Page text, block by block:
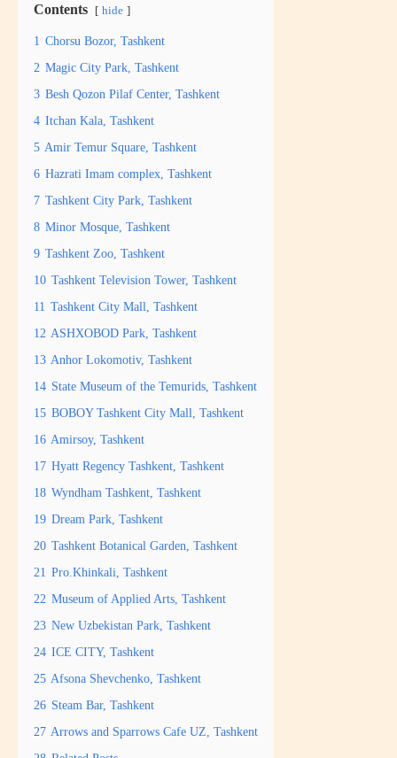
Contents hide
1 Chorsu Bozor, Tashkent
2 Magic City Park, Tashkent
3 Besh Qozon Pilaf Center, Tashkent
4 Itchan Kala, Tashkent
5 Amir Temur Square, Tashkent
6 Hazrati Imam complex, Tashkent
7 Tashkent City Park, Tashkent
8 Minor Mosque, Tashkent
9 Tashkent Zoo, Tashkent
10 Tashkent Television Tower, Tashkent
11 Tashkent City Mall, Tashkent
12 ASHXOBOD Park, Tashkent
13 Anhor Lokomotiv, Tashkent
14 State Museum of the Temurids, Tashkent
15 BOBOY Tashkent City Mall, Tashkent
16 Amirsoy, Tashkent
17 Hyatt Regency Tashkent, Tashkent
18 Wyndham Tashkent, Tashkent
19 Dream Park, Tashkent
20 Tashkent Botanical Garden, Tashkent
21 Pro.Khinkali, Tashkent
22 Museum of Applied Arts, Tashkent
23 New Uzbekistan Park, Tashkent
24 ICE CITY, Tashkent
25 Afsona Shevchenko, Tashkent
26 Steam Bar, Tashkent
27 Arrows and Sparrows Cafe UZ, Tashkent